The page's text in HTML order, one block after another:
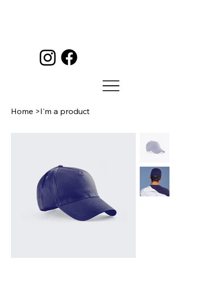
Home >I'm a product